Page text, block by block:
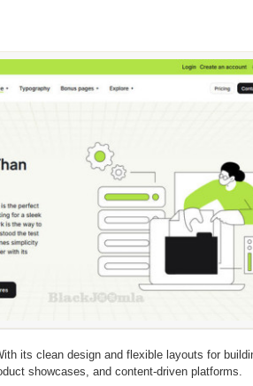
its clean design and flexible layouts for
showcases, and content-driven platforms.